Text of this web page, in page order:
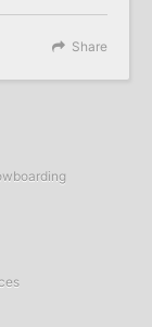
Share